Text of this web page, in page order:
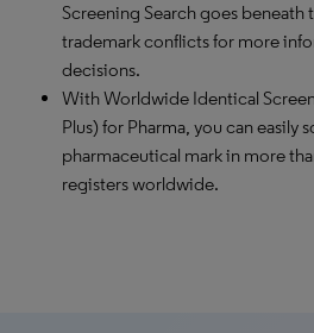
Screening Search goes beneath
trademark conflicts for more
decisions.
With Worldwide Identical
Plus) for Pharma, you can easily
pharmaceutical mark in more
registers worldwide.